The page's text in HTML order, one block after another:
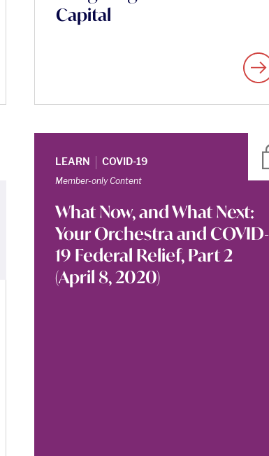
Capital
LEARN | COVID-19
Member-only Content
What Now, and What Next:
Your Orchestra and COVID-
19 Federal Relief, Part 2
(April 8, 2020)